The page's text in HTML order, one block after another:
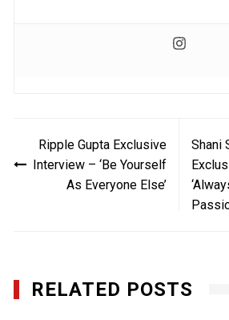
navigation
Ripple Gupta Exclusive
Interview – ‘Be Yourself
As Everyone Else’
Shani
RELATED POSTS